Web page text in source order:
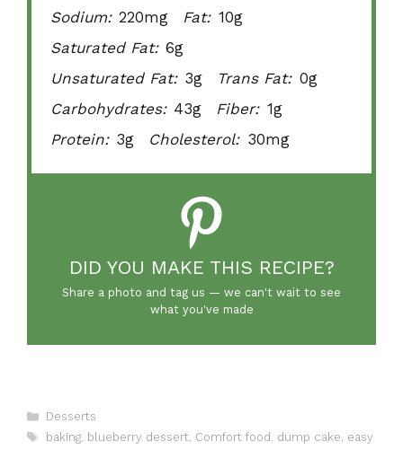
Sodium: 220mg Fat: 10g
Saturated Fat: 6g
Unsaturated Fat: 3g Trans Fat: 0g
Carbohydrates: 43g Fiber: 1g
Protein: 3g Cholesterol: 30mg
DID YOU MAKE THIS RECIPE?
Share a photo and tag us — we can't wait to see
what you've made
Categories
Desserts
Tags
baking, blueberry dessert, Comfort food , dump cake, easy